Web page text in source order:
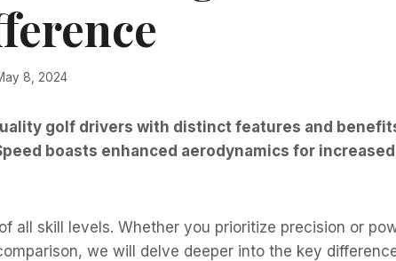
8, 2024
golf drivers with distinct features and
boasts enhanced aerodynamics for
of all skill levels. Whether you prioritize precision or
we will delve deeper into the key